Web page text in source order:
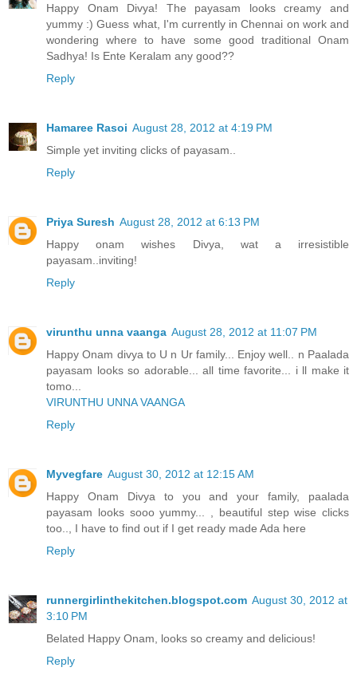
Happy Onam Divya! The payasam looks creamy and
yummy :) Guess what, I'm currently in Chennai on work and
wondering where to have some good traditional Onam
Sadhya! Is Ente Keralam any good??
Reply
Hamaree Rasoi August 28, 2012 at 4:19 PM
Simple yet inviting clicks of payasam..
Reply
Priya Suresh August 28, 2012 at 6:13 PM
Happy onam wishes Divya, wat a irresistible
payasam..inviting!
Reply
virunthu unna vaanga August 28, 2012 at 11:07 PM
Happy Onam divya to U n Ur family... Enjoy well.. n Paalada
payasam looks so adorable... all time favorite... i ll make it
tomo...
VIRUNTHU UNNA VAANGA
Reply
Myvegfare August 30, 2012 at 12:15 AM
Happy Onam Divya to you and your family, paalada
payasam looks sooo yummy... , beautiful step wise clicks
too.., I have to find out if I get ready made Ada here
Reply
runnergirlinthekitchen.blogspot.com August 30, 2012 at
3:10 PM
Belated Happy Onam, looks so creamy and delicious!
Reply